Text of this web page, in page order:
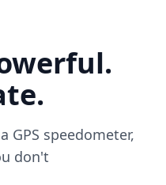
GPS speedometer,
don't